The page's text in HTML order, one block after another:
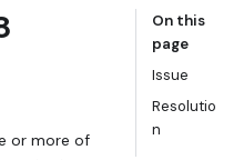
or more of
On this
page
Issue
Resolutio
n